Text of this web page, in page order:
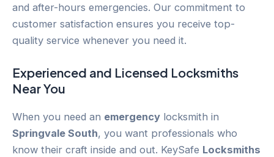
and after-hours emergencies. Our commitment to
customer satisfaction ensures you receive top-
quality service whenever you need it.
Experienced and Licensed Locksmiths
Near You
When you need an emergency locksmith in
Springvale South, you want professionals who
know their craft inside and out. KeySafe Locksmiths